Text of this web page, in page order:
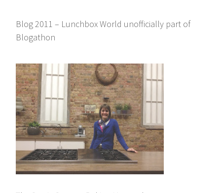
Blog 2011 – Lunchbox World unofficially part of
Blogathon